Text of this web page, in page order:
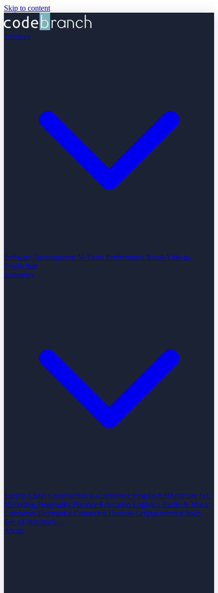
Skip to content
Services
Software Development AI Team Performance Boost Vibe-to-
Production
Industries
Supply Chain Construction E-Commerce PropTech Healthcare IoT
Marketing Hospitality Finance Education Logistics Audio & Music
Consumer Electronics Connected Devices Cryptocurrency SaaS
See all industries →
About